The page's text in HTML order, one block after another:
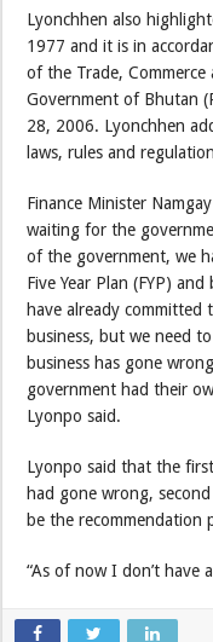
Lyonchhen also
1977 and it is in
of the Trade, Commerce
Government of Bhutan
28, 2006. Lyonchhen
laws, rules and
Finance Minister
waiting for the
of the government, we
Five Year Plan (FYP)
have already
business, but we need
business has gone
government had their
Lyonpo said.
Lyonpo said that the
had gone wrong,
be the
“As of now I don’t have